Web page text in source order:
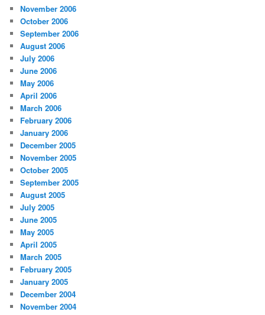
November 2006
October 2006
September 2006
August 2006
July 2006
June 2006
May 2006
April 2006
March 2006
February 2006
January 2006
December 2005
November 2005
October 2005
September 2005
August 2005
July 2005
June 2005
May 2005
April 2005
March 2005
February 2005
January 2005
December 2004
November 2004